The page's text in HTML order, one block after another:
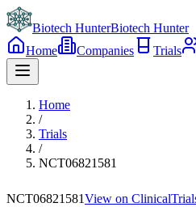
Biotech HunterBiotech Hunter
Home
Companies Trials
Home
/
Trials
/
NCT06821581
NCT06821581View on